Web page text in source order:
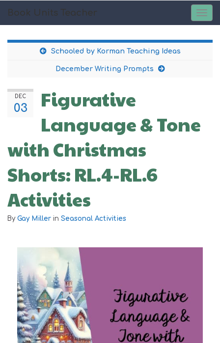
Book Units Teacher
Schooled by Korman Teaching Ideas
December Writing Prompts
DEC
03
Figurative
Language & Tone
with Christmas
Shorts: RL.4-RL.6
Activities
By Gay Miller in Seasonal Activities